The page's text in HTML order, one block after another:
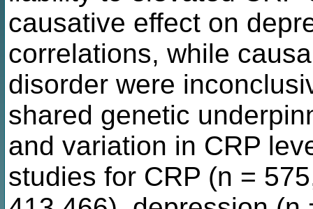
causative effect on
correlations, while
disorder were
shared genetic
and variation in CRP
studies for CRP (n =